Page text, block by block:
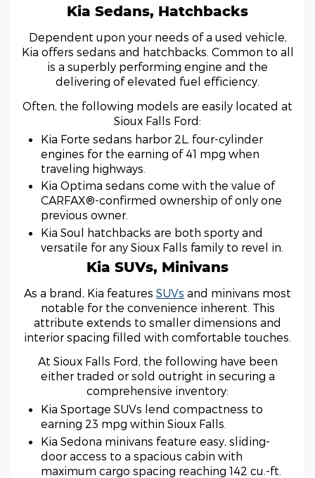
Kia Sedans, Hatchbacks
Dependent upon your needs of a used vehicle,
Kia offers sedans and hatchbacks. Common to all
is a superbly performing engine and the
delivering of elevated fuel efficiency.
Often, the following models are easily located at
Sioux Falls Ford:
Kia Forte sedans harbor 2L, four-cylinder
engines for the earning of 41 mpg when
traveling highways.
Kia Optima sedans come with the value of
CARFAX®-confirmed ownership of only one
previous owner.
Kia Soul hatchbacks are both sporty and
versatile for any Sioux Falls family to revel in.
Kia SUVs, Minivans
As a brand, Kia features SUVs and minivans most
notable for the convenience inherent. This
attribute extends to smaller dimensions and
interior spacing filled with comfortable touches.
At Sioux Falls Ford, the following have been
either traded or sold outright in securing a
comprehensive inventory:
Kia Sportage SUVs lend compactness to
earning 23 mpg within Sioux Falls.
Kia Sedona minivans feature easy, sliding-
door access to a spacious cabin with
maximum cargo spacing reaching 142 cu.-ft.